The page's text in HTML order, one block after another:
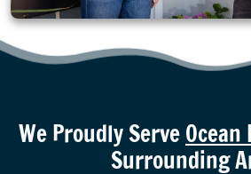
We Proudly Serve Ocean
Surrounding